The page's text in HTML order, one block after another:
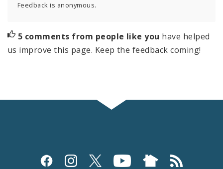
Feedback is anonymous.
5 comments from people like you have helped
us improve this page. Keep the feedback coming!
Social